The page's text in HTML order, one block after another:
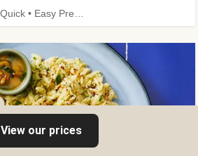
View our prices